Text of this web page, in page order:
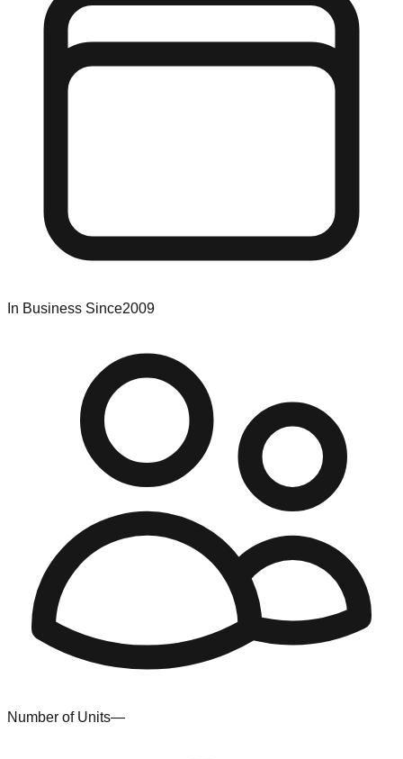
In Business Since2009
Number of Units—